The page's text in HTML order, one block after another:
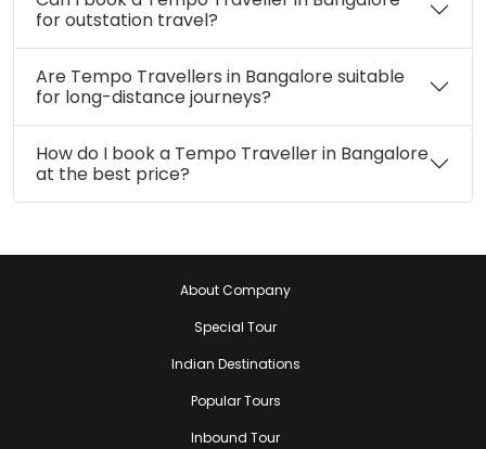
for outstation travel?
Are Tempo Travellers in Bangalore suitable
for long-distance journeys?
How do I book a Tempo Traveller in Bangalore
at the best price?
About Company
Special Tour
Indian Destinations
Popular Tours
Inbound Tour